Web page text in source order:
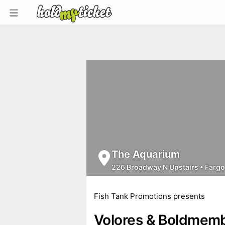
The Aquarium
226 Broadway N Upstairs •
Fish Tank Promotions presents
Volores &